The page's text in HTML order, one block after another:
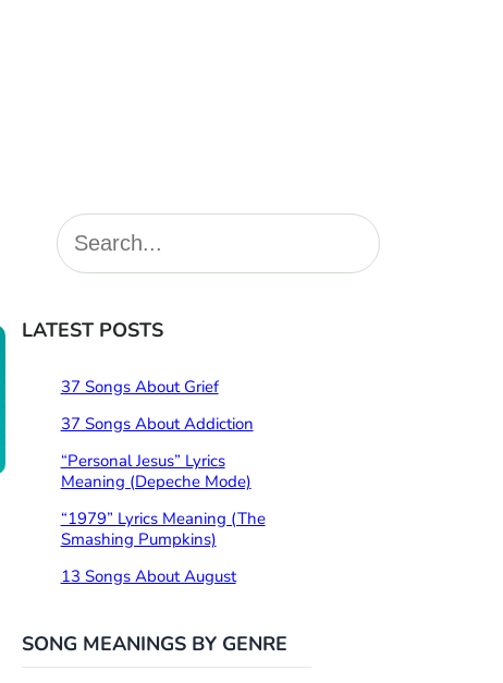
S
e
r
h
LATEST POSTS
37 Songs About Grief
37 Songs About Addiction
“Personal Jesus” Lyrics
Meaning (Depeche Mode)
“1979” Lyrics Meaning (The
Smashing Pumpkins)
13 Songs About August
SONG MEANINGS BY GENRE